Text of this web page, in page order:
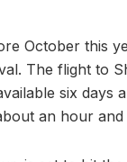
October this
The flight to
six days
an hour